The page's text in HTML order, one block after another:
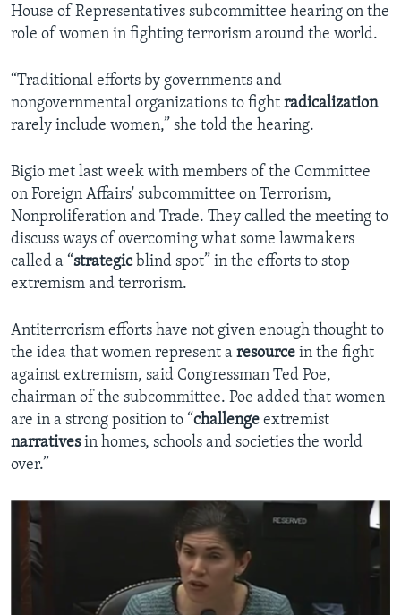
House of Representatives subcommittee hearing on the
role of women in fighting terrorism around the world.
“Traditional efforts by governments and
nongovernmental organizations to fight radicalization
rarely include women,” she told the hearing.
Bigio met last week with members of the Committee
on Foreign Affairs' subcommittee on Terrorism,
Nonproliferation and Trade. They called the meeting to
discuss ways of overcoming what some lawmakers
called a “strategic blind spot” in the efforts to stop
extremism and terrorism.
Antiterrorism efforts have not given enough thought to
the idea that women represent a resource in the fight
against extremism, said Congressman Ted Poe,
chairman of the subcommittee. Poe added that women
are in a strong position to “challenge extremist
narrativesin homes, schools and societies the world
over.”